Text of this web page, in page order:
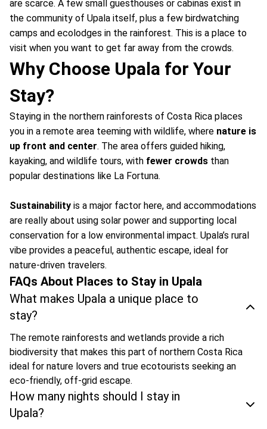
are scarce. A few small guesthouses or cabinas exist in
the community of Upala itself, plus a few birdwatching
camps and ecolodges in the rainforest. This is a place to
visit when you want to get far away from the crowds.
Why Choose Upala for Your
Stay?
Staying in the northern rainforests of Costa Rica places
you in a remote area teeming with wildlife, where nature is
up front and center. The area offers guided hiking,
kayaking, and wildlife tours, with fewer crowds than
popular destinations like La Fortuna.
Sustainability is a major factor here, and accommodations
are really about using solar power and supporting local
conservation for a low environmental impact. Upala’s rural
vibe provides a peaceful, authentic escape, ideal for
nature-driven travelers.
FAQs About Places to Stay in Upala
What makes Upala a unique place to
stay?
The remote rainforests and wetlands provide a rich
biodiversity that makes this part of northern Costa Rica
ideal for nature lovers and true ecotourists seeking an
eco-friendly, off-grid escape.
How many nights should I stay in
Upala?